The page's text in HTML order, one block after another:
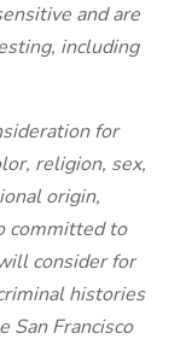
and are
including
for
religion, sex,
origin,
committed to
consider for
histories
Francisco